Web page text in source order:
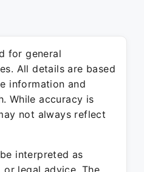
for general
All details are based
information and
While accuracy is
not always reflect
interpreted as
or legal advice. The